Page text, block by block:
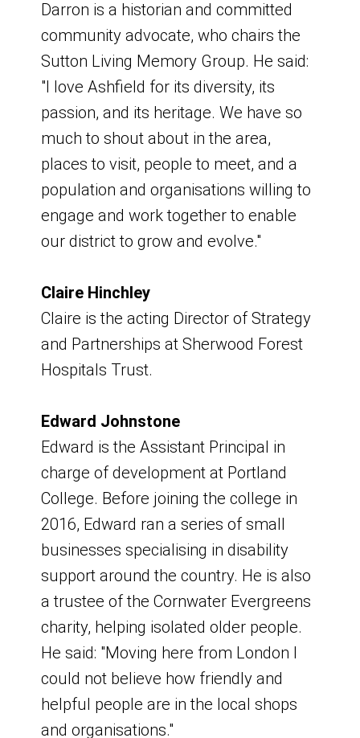
Darron is a historian and committed
community advocate, who chairs the
Sutton Living Memory Group. He said:
"I love Ashfield for its diversity, its
passion, and its heritage. We have so
much to shout about in the area,
places to visit, people to meet, and a
population and organisations willing to
engage and work together to enable
our district to grow and evolve."
Claire Hinchley
Claire is the acting Director of Strategy
and Partnerships at Sherwood Forest
Hospitals Trust.
Edward Johnstone
Edward is the Assistant Principal in
charge of development at Portland
College. Before joining the college in
2016, Edward ran a series of small
businesses specialising in disability
support around the country. He is also
a trustee of the Cornwater Evergreens
charity, helping isolated older people.
He said: "Moving here from London I
could not believe how friendly and
helpful people are in the local shops
and organisations."
link:Regeneration page
Websites
link:100 places to benefit from new
towns fund - GOV.UK.
link: Towns fund prospectus - GOV.UK
document: Towns Fund Boundary Map
for Ashfield
To contact the council about the
regeneration programme, email:
email:place@ashfield.gov.uk
Board constitution
Terms of reference
Funding sub-group - Terms of
Reference
Full board membership
Board Structure - October 2024
Discover Ashfield Structure - October
2024
Code of conduct
Roles and responsibilities
Local Assurance Funding Framework
Other members:
Amy Fox - Senior Marketing and
Fundraising Manager, Portland College
Pauline Stojanovic - Our Centre
Councillor Matthew Relf - Executive
Lead Member for Growth,
Regeneration and Local Planning,
Ashfield District Council
& Summit Ward
Dianne Holmes - Head of Curriculum,
Academy Transformation Trust
Further Education (ATTFE)
Kirkby Leisure Centre, Everyone Active
Kelvin Eatherington - Enterprising
Ashfield Project and Interim Economic
Programme Manager, NTU
Lee Anderson, MP - MP for Ashfield
and Eastwood
Louise Knott - Vice Principal, West
Notts College
Mark Cawar - Feather Partnership
Paul Dobson - Training and
Assessment Manager, Van Elle
Peter Cribb - District Manager, Inspire -
Culture, Learning and Libraries